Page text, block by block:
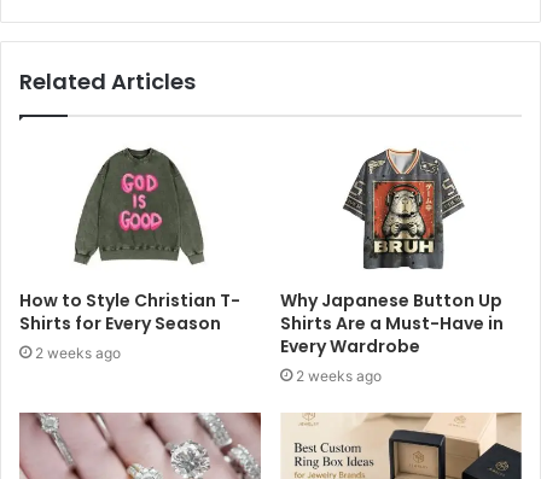
Related Articles
How to Style Christian T-
Shirts for Every Season
2 weeks ago
Why Japanese Button Up
Shirts Are a Must-Have in
Every Wardrobe
2 weeks ago